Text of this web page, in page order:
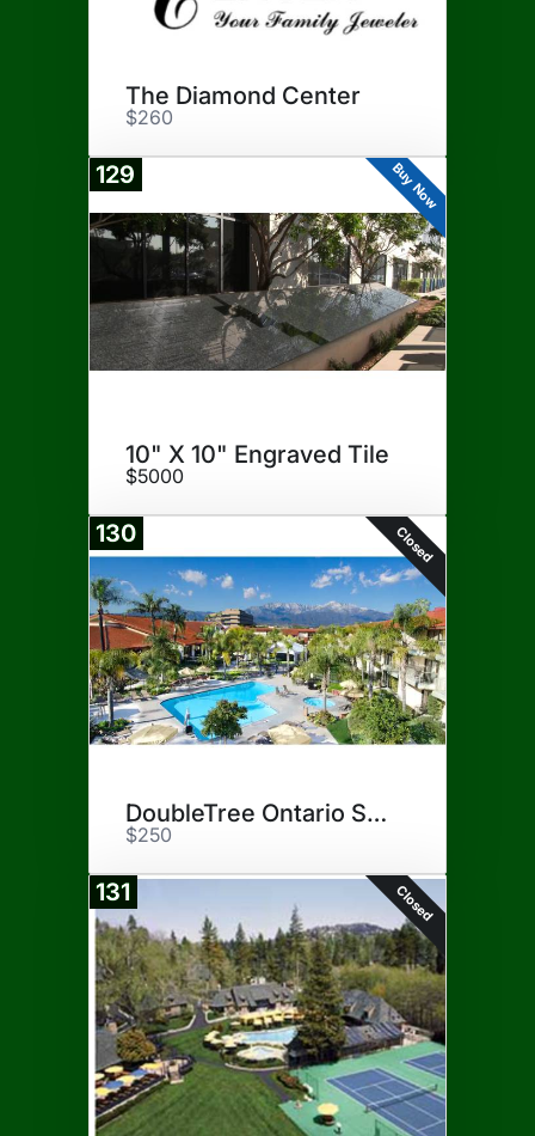
The Diamond Center
$260
129 Buy Now
10" X 10" Engraved Tile
$5000
130 Closed
DoubleTree Ontario Staycation
$250
131 Closed